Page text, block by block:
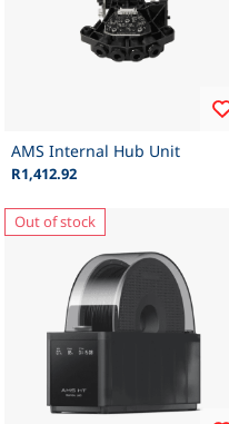
AMS Internal Hub Unit
R1,412.92
Out of stock